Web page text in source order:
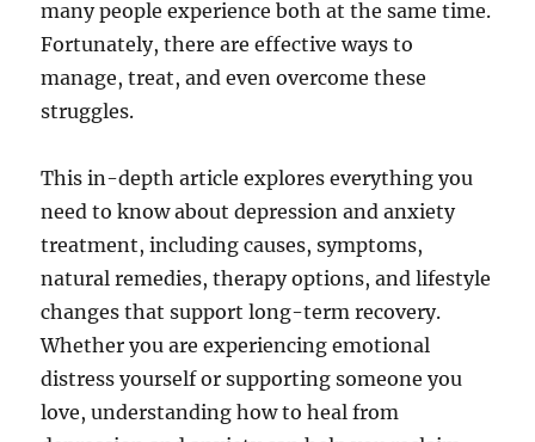
many people experience both at the same time.
Fortunately, there are effective ways to
manage, treat, and even overcome these
struggles.
This in-depth article explores everything you
need to know about depression and anxiety
treatment, including causes, symptoms,
natural remedies, therapy options, and lifestyle
changes that support long-term recovery.
Whether you are experiencing emotional
distress yourself or supporting someone you
love, understanding how to heal from